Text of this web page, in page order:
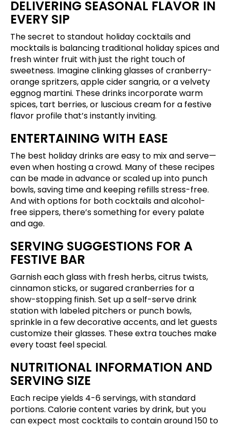
DELIVERING SEASONAL FLAVOR IN
EVERY SIP
The secret to standout holiday cocktails and
mocktails is balancing traditional holiday spices and
fresh winter fruit with just the right touch of
sweetness. Imagine clinking glasses of cranberry-
orange spritzers, apple cider sangria, or a velvety
eggnog martini. These drinks incorporate warm
spices, tart berries, or luscious cream for a festive
flavor profile that’s instantly inviting.
ENTERTAINING WITH EASE
The best holiday drinks are easy to mix and serve—
even when hosting a crowd. Many of these recipes
can be made in advance or scaled up into punch
bowls, saving time and keeping refills stress-free.
And with options for both cocktails and alcohol-
free sippers, there’s something for every palate
and age.
SERVING SUGGESTIONS FOR A
FESTIVE BAR
Garnish each glass with fresh herbs, citrus twists,
cinnamon sticks, or sugared cranberries for a
show-stopping finish. Set up a self-serve drink
station with labeled pitchers or punch bowls,
sprinkle in a few decorative accents, and let guests
customize their glasses. These extra touches make
every toast feel special.
NUTRITIONAL INFORMATION AND
SERVING SIZE
Each recipe yields 4-6 servings, with standard
portions. Calorie content varies by drink, but you
can expect most cocktails to contain around 150 to